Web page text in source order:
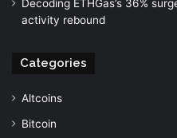
Decoding ETHGas’s 36%
activity rebound
Categories
Altcoins
Bitcoin